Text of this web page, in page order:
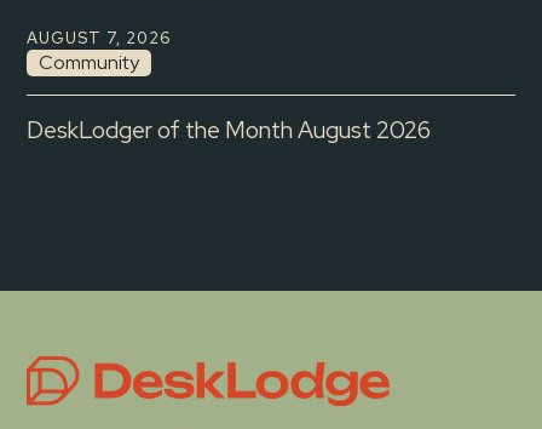
AUGUST 7, 2026
Community
DeskLodger of the Month August 2026